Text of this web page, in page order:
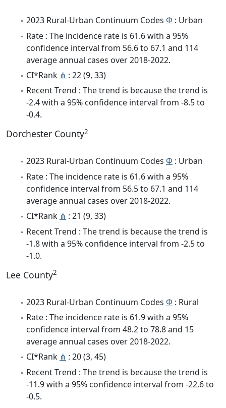
2023 Rural-Urban Continuum Codes Φ : Urban
Rate : The incidence rate is 61.6 with a 95%
confidence interval from 56.6 to 67.1 and 114
average annual cases over 2018-2022.
CI*Rank ⋔ : 22 (9, 33)
Recent Trend : The trend is because the trend is
-2.4 with a 95% confidence interval from -8.5 to
-0.4.
Dorchester County2
2023 Rural-Urban Continuum Codes Φ : Urban
Rate : The incidence rate is 61.6 with a 95%
confidence interval from 56.5 to 67.1 and 114
average annual cases over 2018-2022.
CI*Rank ⋔ : 21 (9, 33)
Recent Trend : The trend is because the trend is
-1.8 with a 95% confidence interval from -2.5 to
-1.0.
Lee County2
2023 Rural-Urban Continuum Codes Φ : Rural
Rate : The incidence rate is 61.9 with a 95%
confidence interval from 48.2 to 78.8 and 15
average annual cases over 2018-2022.
CI*Rank ⋔ : 20 (3, 45)
Recent Trend : The trend is because the trend is
-11.9 with a 95% confidence interval from -22.6 to
-0.5.